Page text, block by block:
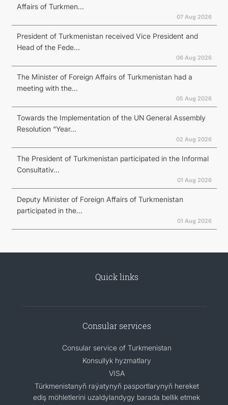
Affairs of Turkmen...
07 Aug 2026
President of Turkmenistan received Vice President and
Head of the Fede...
06 Aug 2026
The Minister of Foreign Affairs of Turkmenistan had a
meeting with the...
05 Aug 2026
Towards the Implementation of the UN General Assembly
Resolution “Year...
02 Aug 2026
The President of Turkmenistan participated in the Informal
Consultativ...
01 Aug 2026
Deputy Minister of Foreign Affairs of Turkmenistan
participated in the...
01 Aug 2026
Quick links
Consular services
Consular service of Turkmenistan
Konsullyk hyzmatlary
VISA
Türkmenistanyň raýatynyň pasportlarynyň hereket
ediş möhletlerini uzaldylandygy barada bellik etmek